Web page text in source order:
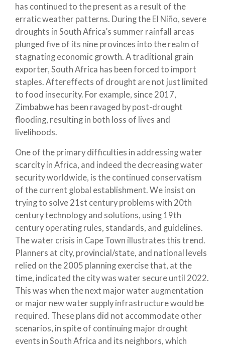
has continued to the present as a result of the
erratic weather patterns. During the El Niño, severe
droughts in South Africa’s summer rainfall areas
plunged five of its nine provinces into the realm of
stagnating economic growth. A traditional grain
exporter, South Africa has been forced to import
staples. Aftereffects of drought are not just limited
to food insecurity. For example, since 2017,
Zimbabwe has been ravaged by post-drought
flooding, resulting in both loss of lives and
livelihoods.
One of the primary difficulties in addressing water
scarcity in Africa, and indeed the decreasing water
security worldwide, is the continued conservatism
of the current global establishment. We insist on
trying to solve 21st century problems with 20th
century technology and solutions, using 19th
century operating rules, standards, and guidelines.
The water crisis in Cape Town illustrates this trend.
Planners at city, provincial/state, and national levels
relied on the 2005 planning exercise that, at the
time, indicated the city was water secure until 2022.
This was when the next major water augmentation
or major new water supply infrastructure would be
required. These plans did not accommodate other
scenarios, in spite of continuing major drought
events in South Africa and its neighbors, which